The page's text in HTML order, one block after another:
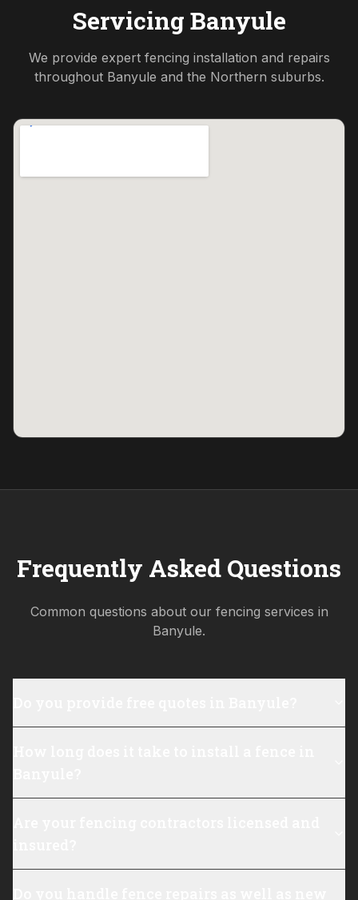
Servicing Banyule
We provide expert fencing installation and repairs
throughout Banyule and the Northern suburbs.
Frequently Asked Questions
Common questions about our fencing services in
Banyule.